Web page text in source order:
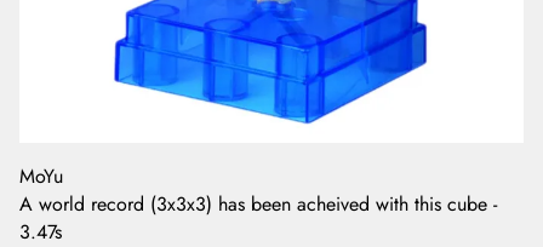
MoYu
A world record (3x3x3) has been acheived with this cube -
3.47s